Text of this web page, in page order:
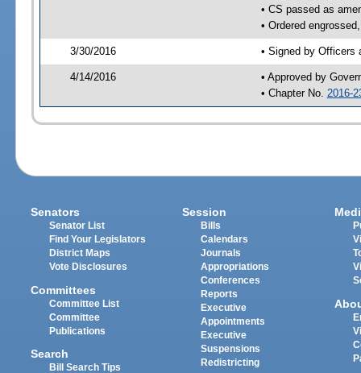
• CS passed as
• Ordered
3/30/2016 • Signed by Officers
4/14/2016
• Approved by
• Chapter No. 2016-
Senators
Senator List
Find Your Legislators
District Maps
Vote Disclosures
Committees
Committee List
Committee
Publications
Search
Bill Search Tips
Session
Bills
Calendars
Journals
Appropriations
Conferences
Reports
Executive
Appointments
Executive
Suspensions
Redistricting